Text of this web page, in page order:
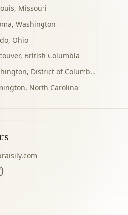
, Missouri
,Washington
, Ohio
, British Columbia
, District of Columbia
, North Carolina